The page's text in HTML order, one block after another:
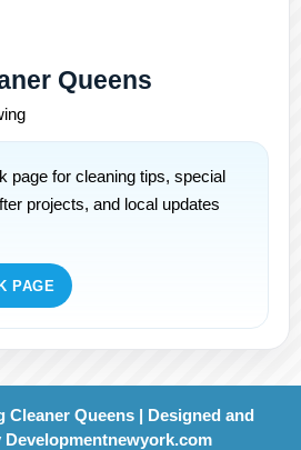
Queens
page for cleaning tips, special
projects, and local updates
PAGE
Cleaner Queens | Designed and
Developmentnewyork.com